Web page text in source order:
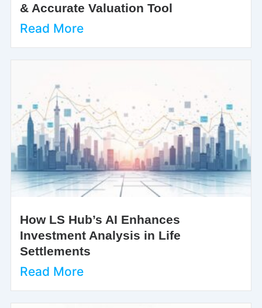
& Accurate Valuation Tool
Read More
How LS Hub’s AI Enhances
Investment Analysis in Life
Settlements
Read More